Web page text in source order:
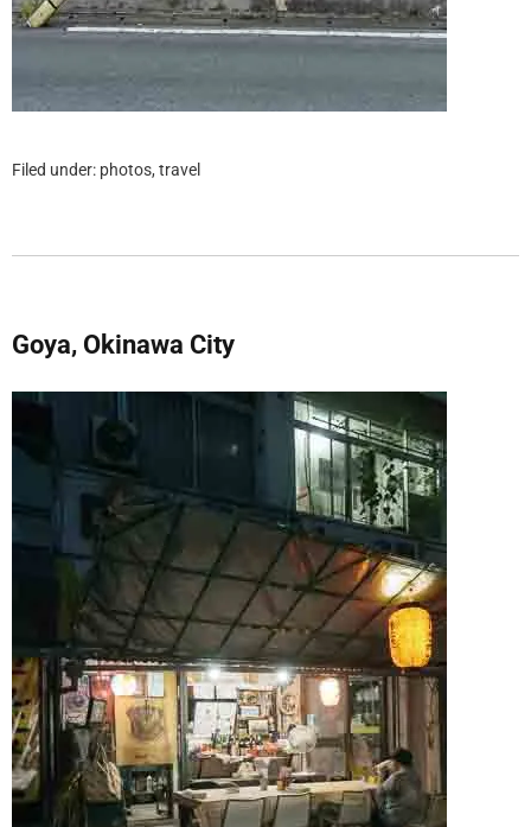
Filed under: photos, travel
Goya, Okinawa City